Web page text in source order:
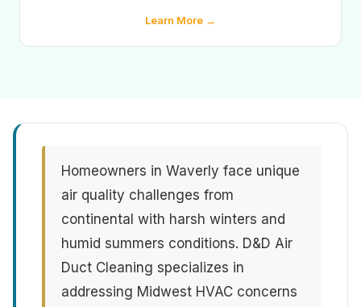
Learn More →
Homeowners in Waverly face unique
air quality challenges from
continental with harsh winters and
humid summers conditions. D&D Air
Duct Cleaning specializes in
addressing Midwest HVAC concerns